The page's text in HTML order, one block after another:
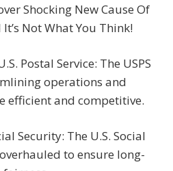
Shocking New Cause Of
Not What You Think!
Postal Service: The USPS
operations and
efficient and competitive.
Security: The U.S. Social
to ensure long-